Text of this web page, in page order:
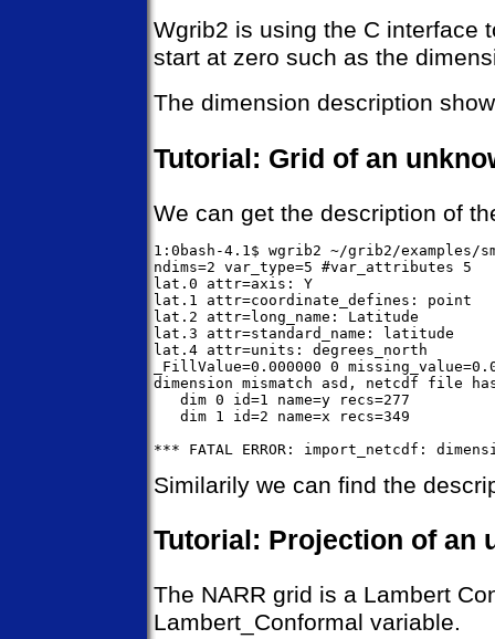
Wgrib2 is using the C interface
start at zero such as the
The dimension description
Tutorial: Grid of an
We can get the description of
1:0bash-4.1$ wgrib2 ~/grib2/
ndims=2 var_type=5 #var_attributes 5
lat.0 attr=axis: Y
lat.1 attr=coordinate_defines: point
lat.2 attr=long_name: Latitude
lat.3 attr=standard_name: latitude
lat.4 attr=units: degrees_north
_FillValue=0.000000 0
dimension mismatch asd, netcdf file
   dim 0 id=1 name=y recs=277
   dim 1 id=2 name=x recs=349
Similarily we can find the
Tutorial: Projection of an
The NARR grid is a Lambert
Lambert_Conformal variable.